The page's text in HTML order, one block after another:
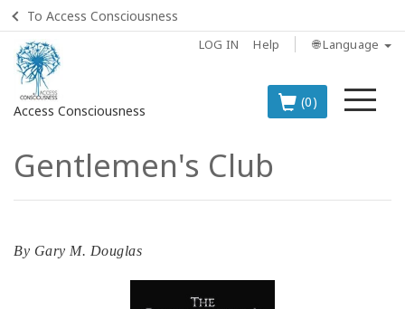
To Access Consciousness
LOG IN Help 🌐 Language
Access Consciousness
(0)
Sign
in
to
Account
Gentlemen's Club
By Gary M. Douglas